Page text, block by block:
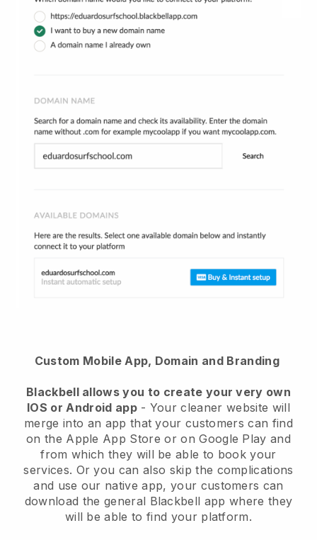
Custom Mobile App, Domain and Branding
Blackbell allows you to create your very own
IOS or Android app- Your cleaner website will
merge into an app that your customers can find
on the Apple App Store or on Google Play and
from which they will be able to book your
services. Or you can also skip the complications
and use our native app, your customers can
download the general Blackbell app where they
will be able to find your platform.